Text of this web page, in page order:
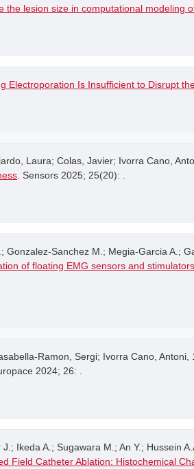
lesion size in computational modeling
Electroporation Is Insufficient to Disrupt
Laura; Colas, Javier; Ivorra Cano,
. Sensors 2025; 25(20): .
Sanchez M.; Megia-Garcia A.;
of floating EMG sensors and
Ramon, Sergi; Ivorra Cano,
2024; 26: .
Ikeda A.; Sugawara M.; An Y.; Hussein
Field Catheter Ablation: Histochemical